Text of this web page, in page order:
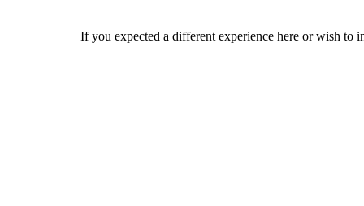
If you expected a different experience here or wish